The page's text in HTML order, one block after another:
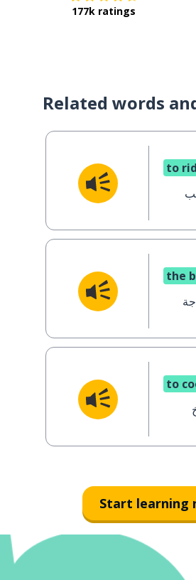
177k ratings
Related words
to
the
to
Start learning